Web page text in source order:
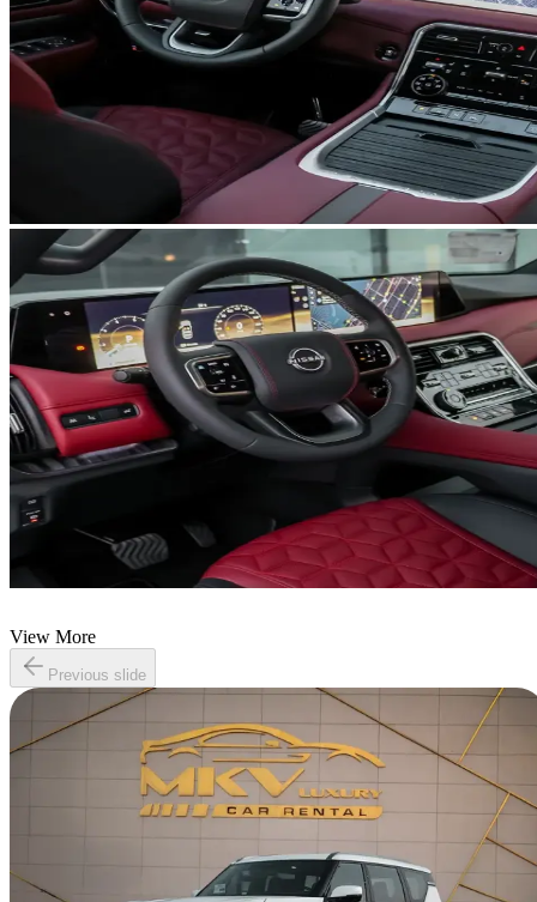
View More
Previous slide